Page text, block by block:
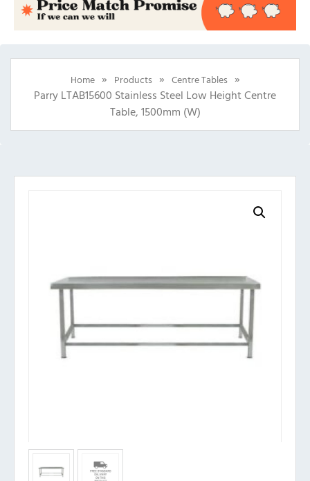
Home » Products » Centre Tables »
Parry LTAB15600 Stainless Steel Low Height Centre
Table, 1500mm (w)